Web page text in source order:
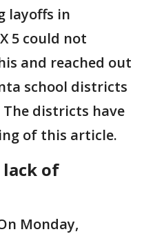
layoffs in
5 could not
and reached out
school districts
districts have
of this article.
lack of
Monday,